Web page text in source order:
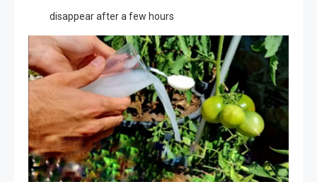
disappear after a few hours